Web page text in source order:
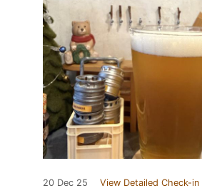
20 Dec 25 View Detailed Check-in